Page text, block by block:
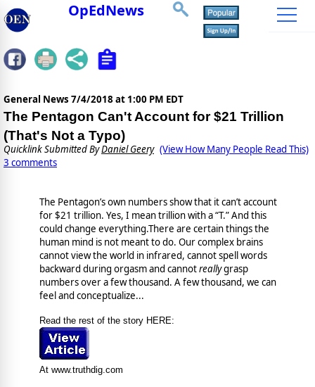
OpEdNews
General News 7/4/2018 at 1:00 PM EDT
The Pentagon Can't Account for $21 Trillion
(That's Not a Typo)
Quicklink Submitted ByDaniel Geery (View How Many People Read This)
3 comments
The Pentagon’s own numbers show that it can’t account
for $21 trillion. Yes, I mean trillion with a “T.” And this
could change everything.There are certain things the
human mind is not meant to do. Our complex brains
cannot view the world in infrared, cannot spell words
backward during orgasm and cannotreallygrasp
numbers over a few thousand. A few thousand, we can
feel and conceptualize...
Read the rest of the story HERE:
At www.truthdig.com